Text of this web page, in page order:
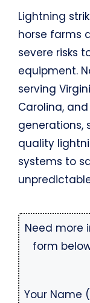
Lightning
horse farms
severe risks
equipment.
serving
Carolina,
generations,
quality
systems to
Need more
form
Your Name